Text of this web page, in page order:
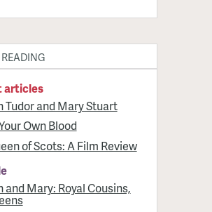
articles
Tudor and Mary Stuart
Own Blood
of Scots: A Film Review
and Mary: Royal Cousins,